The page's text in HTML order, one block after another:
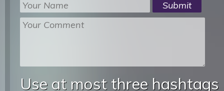
Use at most three